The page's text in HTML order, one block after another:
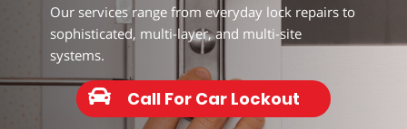
Our services range from everyday lock repairs to
sophisticated, multi-layer, and multi-site
systems.
Call For Car Lockout